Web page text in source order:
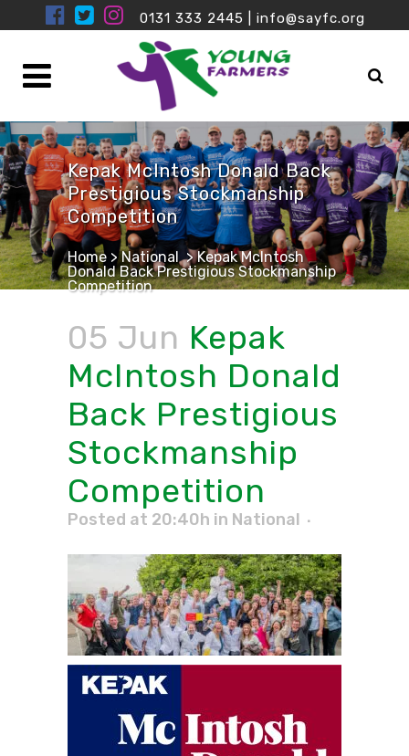
0131 333 2445 info@sayfc.org
Kepak McIntosh Donald Back
Prestigious Stockmanship
Competition
Home >National >Kepak McIntosh
Donald Back Prestigious Stockmanship
Competition
05 Jun Kepak
McIntosh Donald
Back Prestigious
Stockmanship
Competition
Posted at 20:40h in National